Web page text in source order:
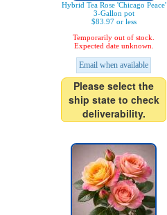
Hybrid Tea Rose 'Chicago Peace'
3-Gallon pot
$83.97 or less
Temporarily out of stock.
Expected date unknown.
Email when available
Please select the
ship state to check
deliverability.